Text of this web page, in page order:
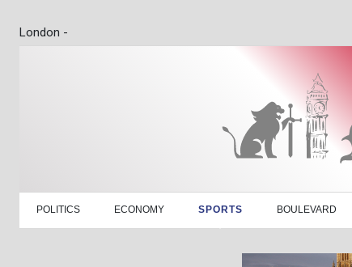
London -
POLITICS ECONOMY SPORTS BOULEVARD